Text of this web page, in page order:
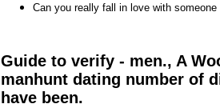
Can you really fall in love with someone
Guide to verify - men., A
manhunt dating number of
have been.